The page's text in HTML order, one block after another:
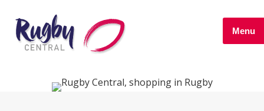
Menu